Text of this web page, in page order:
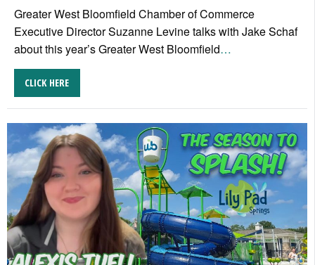
Greater West Bloomfield Chamber of Commerce
Executive Director Suzanne Levine talks with Jake Schaf
about this year’s Greater West Bloomfield…
CLICK HERE